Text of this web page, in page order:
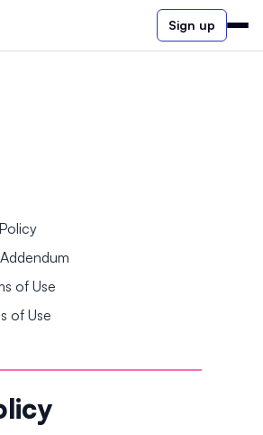
Sign up
of Use
of Use